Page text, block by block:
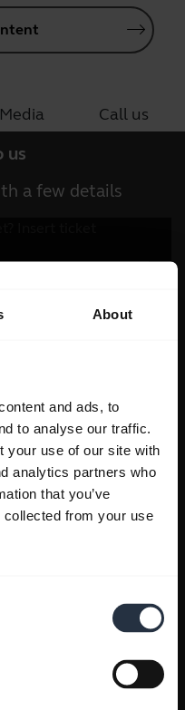
About
and ads, to
to analyse our traffic.
your use of our site with
analytics partners who
that you’ve
collected from your use
Call us
us
a few details